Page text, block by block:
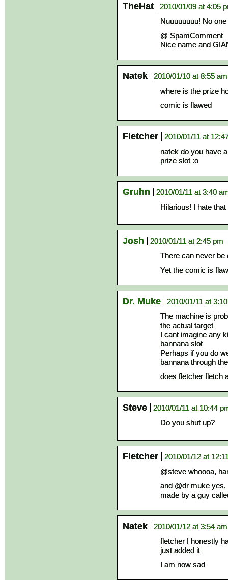
TheHat
2010/01/09 at 4:05
Nuuuuuuuu! No
@ SpamComment
Nice name and
Natek
2010/01/10 at 8:55 am
where is the prize
comic is flawed
Fletcher
2010/01/11 at
natek do you have
prize slot :o
Gruhn
2010/01/11 at 3:40
Hilarious! I hate
Josh
2010/01/11 at 2:45 pm
There can never
Yet the comic is
Dr. Muke
2010/01/11 at
The machine is
the actual target
I cant imagine any
bannana slot
Perhaps if you do
bannana through
does fletcher fletch
Steve
2010/01/11 at 10:44
Do you shut up?
Fletcher
2010/01/12 at
@steve whoooa,
and @dr muke
made by a guy
Natek
2010/01/12 at 3:54 am
fletcher I honestly
just added it
I am now sad